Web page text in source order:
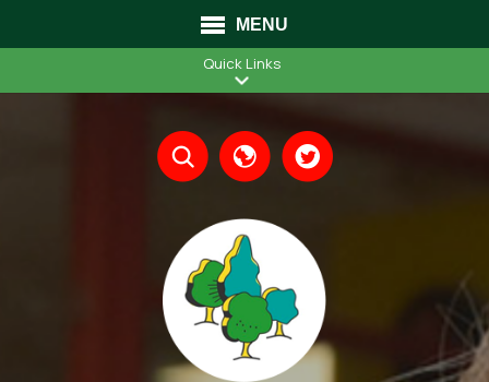
MENU
Quick Links
Translate